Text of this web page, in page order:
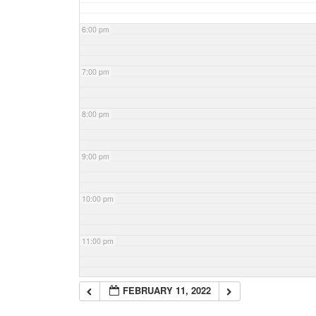
6:00 pm
7:00 pm
8:00 pm
9:00 pm
10:00 pm
11:00 pm
FEBRUARY 11, 2022